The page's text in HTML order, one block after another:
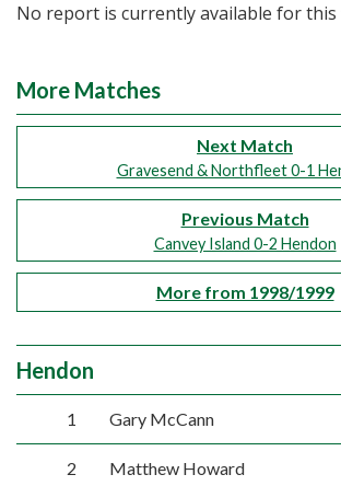
No report is currently available for this
More Matches
Next Match
Gravesend & Northfleet 0-1
Previous Match
Canvey Island 0-2 Hendon
More from 1998/1999
Hendon
1 Gary McCann
2 Matthew Howard